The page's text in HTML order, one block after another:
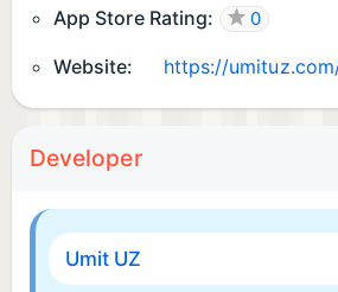
App Store Rating: 0
Website: https://umituz.com/projects/
Developer
Umit UZ